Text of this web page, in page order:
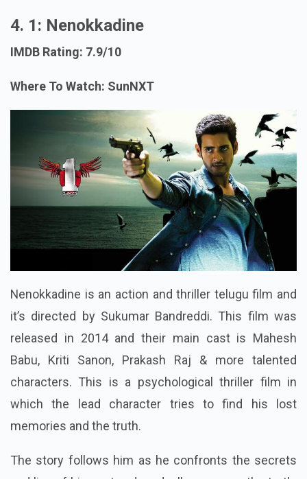
4. 1: Nenokkadine
IMDB Rating: 7.9/10
Where To Watch: SunNXT
Nenokkadine is an action and thriller telugu film and
it’s directed by Sukumar Bandreddi. This film was
released in 2014 and their main cast is Mahesh
Babu, Kriti Sanon, Prakash Raj & more talented
characters. This is a psychological thriller film in
which the lead character tries to find his lost
memories and the truth.
The story follows him as he confronts the secrets